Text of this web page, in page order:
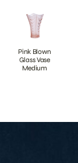
Pink Blown
Glass Vase
Medium